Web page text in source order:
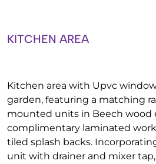
KITCHEN AREA
Kitchen area with Upvc
garden, featuring a matching
mounted units in Beech wood
complimentary laminated
tiled splash backs.
unit with drainer and mixer